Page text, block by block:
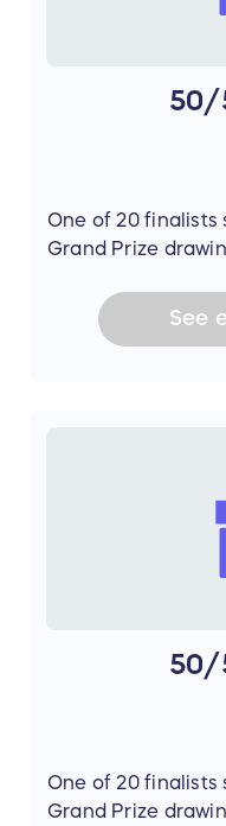
50/
One of 20
Grand Prize
See
50/
One of 20
Grand Prize